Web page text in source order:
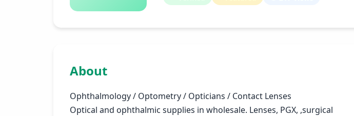
About
Ophthalmology / Optometry / Opticians / Contact Lenses
Optical and ophthalmic supplies in wholesale. Lenses, PGX, ,surgical